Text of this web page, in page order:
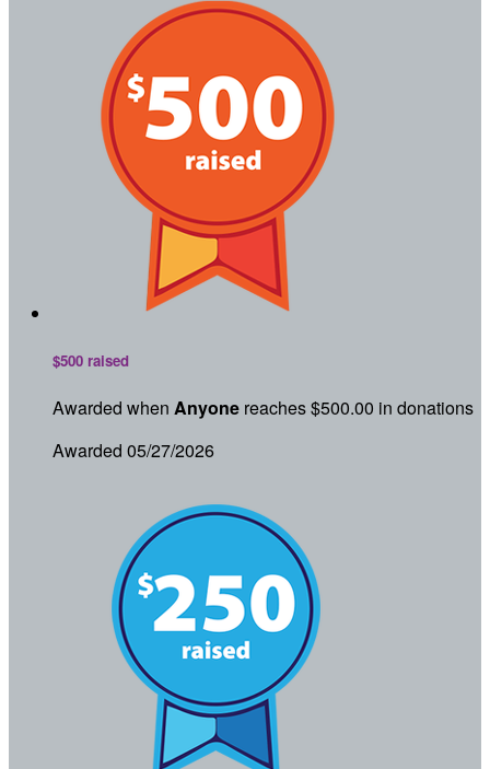
$500 raised
Awarded when Anyone reaches $500.00 in donations
Awarded 05/27/2026